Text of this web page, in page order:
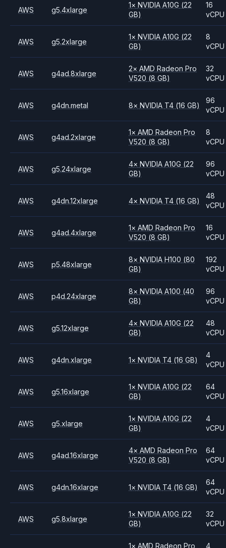
AWS g5.4xlarge
1× NVIDIAA10G (22
GB)
16
vCPU
AWS g5.2xlarge
1× NVIDIAA10G (22
GB)
8
vCPU
AWS g4ad.8xlarge
2× AMDRadeon Pro
V520 (8 GB)
32
vCPU
AWS g4dn.metal 8× NVIDIA T4 (16 GB)
96
vCPU
AWS g4ad.2xlarge
1× AMDRadeon Pro
V520 (8 GB)
8
vCPU
AWS g5.24xlarge
4× NVIDIAA10G (22
GB)
96
vCPU
AWS g4dn.12xlarge 4× NVIDIA T4 (16 GB)
48
vCPU
AWS g4ad.4xlarge
1× AMDRadeon Pro
V520 (8 GB)
16
vCPU
AWS p5.48xlarge
8× NVIDIAH100 (80
GB)
192
vCPU
AWS p4d.24xlarge
8× NVIDIAA100 (40
GB)
96
vCPU
AWS g5.12xlarge
4× NVIDIAA10G (22
GB)
48
vCPU
AWS g4dn.xlarge 1× NVIDIA T4 (16 GB)
4
vCPU
AWS g5.16xlarge
1× NVIDIAA10G (22
GB)
64
vCPU
AWS g5.xlarge
1× NVIDIAA10G (22
GB)
4
vCPU
AWS g4ad.16xlarge
4× AMDRadeon Pro
V520 (8 GB)
64
vCPU
AWS g4dn.16xlarge 1× NVIDIA T4 (16 GB)
64
vCPU
AWS g5.8xlarge
1× NVIDIAA10G (22
GB)
32
vCPU
1× AMDRadeon Pro 4